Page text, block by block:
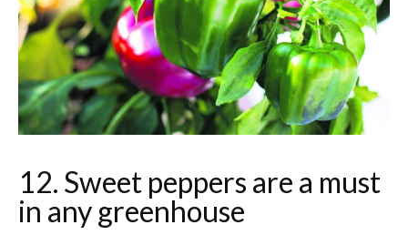
12. Sweet peppers are a must
in any greenhouse